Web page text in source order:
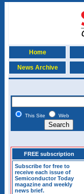
Home
News Archive
This Site Web
FREE subscription
Subscribe for free to
receive each issue of
Semiconductor Today
magazine and weekly
news brief.